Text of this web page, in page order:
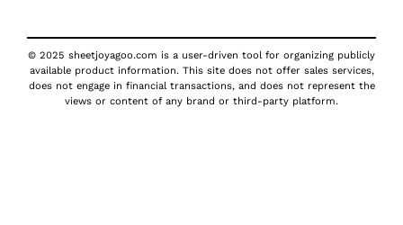
© 2025 sheetjoyagoo.com is a user-driven tool for organizing publicly
available product information. This site does not offer sales services,
does not engage in financial transactions, and does not represent the
views or content of any brand or third-party platform.